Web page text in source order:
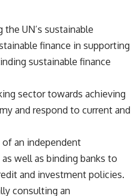
UN’s sustainable
finance in supporting
sustainable finance
sector towards achieving
and respond to current and
an independent
well as binding banks to
and investment policies.
consulting an